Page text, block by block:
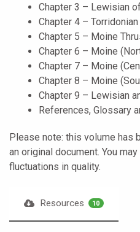
Chapter 3 – Lewisian
Chapter 4 –
Chapter 5 – Moine
Chapter 6 – Moine
Chapter 7 – Moine
Chapter 8 – Moine
Chapter 9 – Lewisian
References, Glossary
Please note: this volume has
an original document. You
fluctuations in quality.
Resources 10